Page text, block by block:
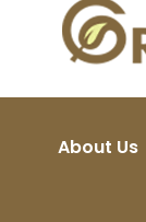
About Us